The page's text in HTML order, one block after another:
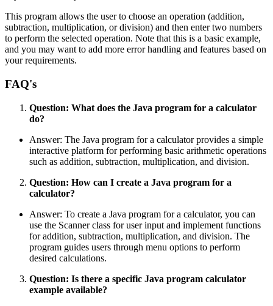
This program allows the user to choose an operation (addition,
subtraction, multiplication, or division) and then enter two numbers
to perform the selected operation. Note that this is a basic example,
and you may want to add more error handling and features based on
your requirements.
FAQ's
Question: What does the Java program for a calculator
do?
Answer: The Java program for a calculator provides a simple
interactive platform for performing basic arithmetic operations
such as addition, subtraction, multiplication, and division.
Question: How can I create a Java program for a
calculator?
Answer: To create a Java program for a calculator, you can
use the Scanner class for user input and implement functions
for addition, subtraction, multiplication, and division. The
program guides users through menu options to perform
desired calculations.
Question: Is there a specific Java program calculator
example available?